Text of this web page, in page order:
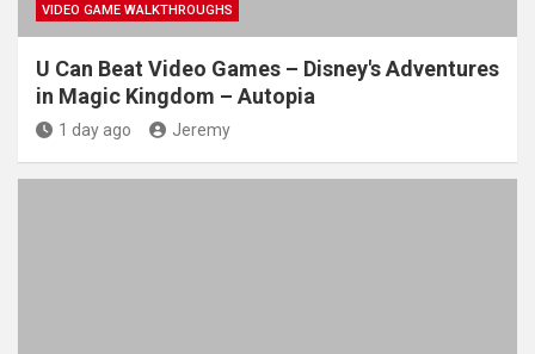
VIDEO GAME WALKTHROUGHS
U Can Beat Video Games – Disney's Adventures
in Magic Kingdom – Autopia
1 day ago Jeremy